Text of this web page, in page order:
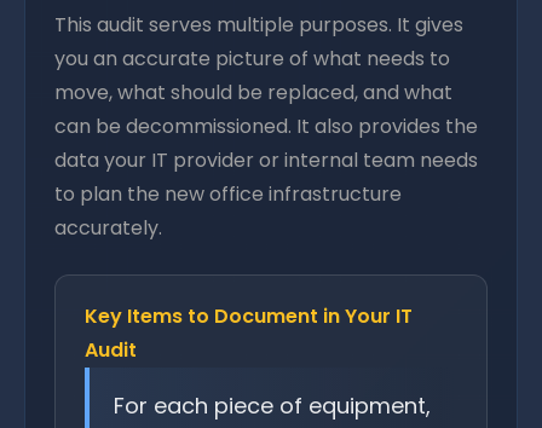
This audit serves multiple purposes. It gives
you an accurate picture of what needs to
move, what should be replaced, and what
can be decommissioned. It also provides the
data your IT provider or internal team needs
to plan the new office infrastructure
accurately.
Key Items to Document in Your IT
Audit
For each piece of equipment,